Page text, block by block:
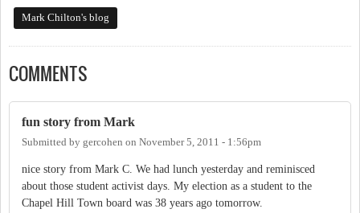
Mark Chilton's blog
COMMENTS
fun story from Mark
Submitted by gercohen on November 5, 2011 - 1:56pm
nice story from Mark C. We had lunch yesterday and reminisced
about those student activist days. My election as a student to the
Chapel Hill Town board was 38 years ago tomorrow.